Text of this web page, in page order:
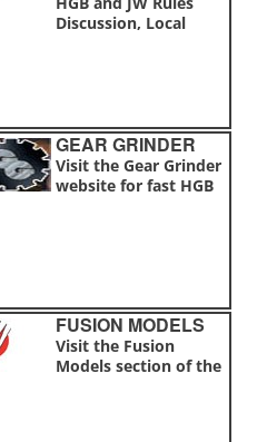
Discussion, Local
GEAR GRINDER
Visit the Gear Grinder
website for fast HGB
FUSION MODELS
Visit the Fusion
Models section of the